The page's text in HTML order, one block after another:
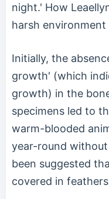
night.' How
harsh environment
Initially, the
growth' (which
growth) in the
specimens led to
warm-blooded
year-round
been suggested
covered in